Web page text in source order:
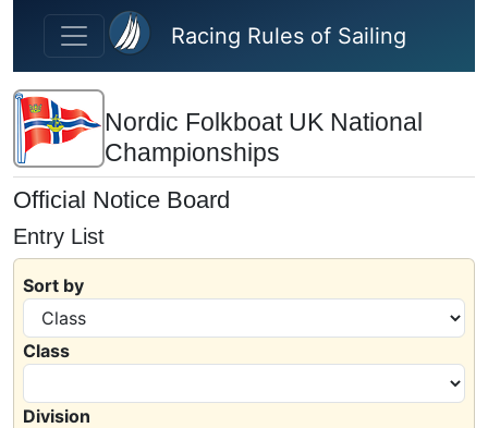
Skip to main content
Racing Rules of Sailing
Nordic Folkboat UK National
Championships
Official Notice Board
Entry List
Sort by
Class
Division